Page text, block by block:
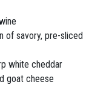
of savory, pre-sliced
white cheddar
goat cheese